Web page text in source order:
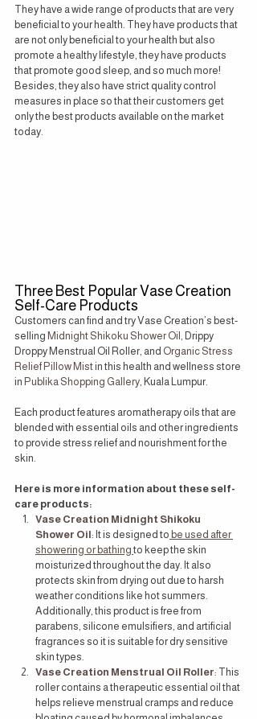
They have a wide range of products that are very
beneficial to your health. They have products that
are not only beneficial to your health but also
promote a healthy lifestyle, they have products
that promote good sleep, and so much more!
Besides, they also have strict quality control
measures in place so that their customers get
only the best products available on the market
today.
Three Best Popular Vase Creation
Self-Care Products
Customers can find and try Vase Creation’s best-
selling Midnight Shikoku Shower Oil, Drippy
Droppy Menstrual Oil Roller, and Organic Stress
Relief Pillow Mist in this health and wellness store
in Publika Shopping Gallery, Kuala Lumpur.
Each product features aromatherapy oils that are
blended with essential oils and other ingredients
to provide stress relief and nourishment for the
skin.
Here is more information about these self-
care products:
Vase Creation Midnight Shikoku
Shower Oil: It is designed to be used after
showering or bathing to keep the skin
moisturized throughout the day. It also
protects skin from drying out due to harsh
weather conditions like hot summers.
Additionally, this product is free from
parabens, silicone emulsifiers, and artificial
fragrances so it is suitable for dry sensitive
skin types.
Vase Creation Menstrual Oil Roller: This
roller contains a therapeutic essential oil that
helps relieve menstrual cramps and reduce